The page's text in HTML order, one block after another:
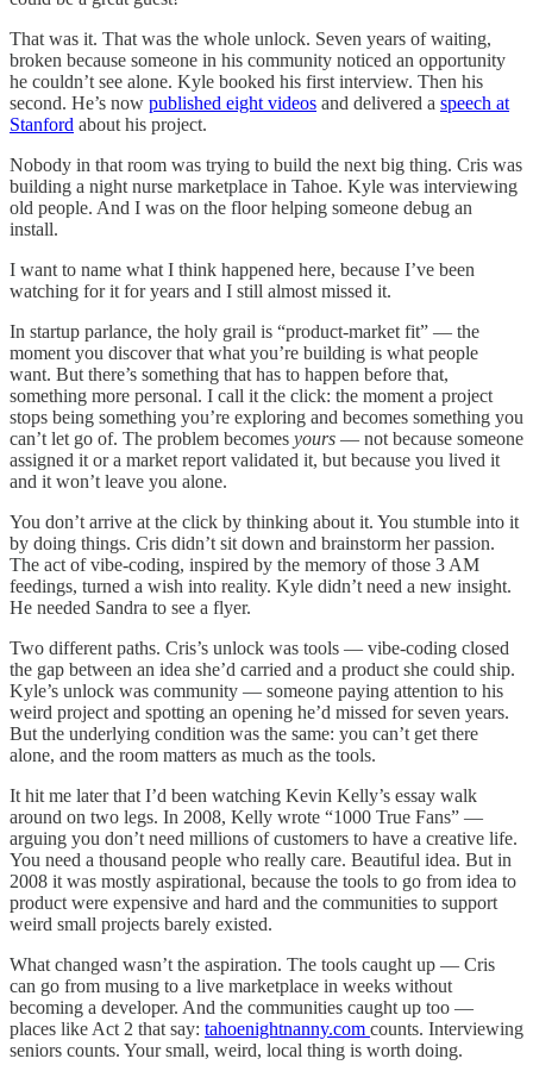
That was it. That was the whole unlock. Seven years of waiting,
broken because someone in his community noticed an opportunity
he couldn’t see alone. Kyle booked his first interview. Then his
second. He’s now published eight videos and delivered a speech at
Stanford about his project.
Nobody in that room was trying to build the next big thing. Cris was
building a night nurse marketplace in Tahoe. Kyle was interviewing
old people. And I was on the floor helping someone debug an
install.
I want to name what I think happened here, because I’ve been
watching for it for years and I still almost missed it.
In startup parlance, the holy grail is “product-market fit” — the
moment you discover that what you’re building is what people
want. But there’s something that has to happen before that,
something more personal. I call it the click: the moment a project
stops being something you’re exploring and becomes something you
can’t let go of. The problem becomes yours — not because someone
assigned it or a market report validated it, but because you lived it
and it won’t leave you alone.
You don’t arrive at the click by thinking about it. You stumble into it
by doing things. Cris didn’t sit down and brainstorm her passion.
The act of vibe-coding, inspired by the memory of those 3 AM
feedings, turned a wish into reality. Kyle didn’t need a new insight.
He needed Sandra to see a flyer.
Two different paths. Cris’s unlock was tools — vibe-coding closed
the gap between an idea she’d carried and a product she could ship.
Kyle’s unlock was community — someone paying attention to his
weird project and spotting an opening he’d missed for seven years.
But the underlying condition was the same: you can’t get there
alone, and the room matters as much as the tools.
It hit me later that I’d been watching Kevin Kelly’s essay walk
around on two legs. In 2008, Kelly wrote “1000 True Fans” —
arguing you don’t need millions of customers to have a creative life.
You need a thousand people who really care. Beautiful idea. But in
2008 it was mostly aspirational, because the tools to go from idea to
product were expensive and hard and the communities to support
weird small projects barely existed.
What changed wasn’t the aspiration. The tools caught up — Cris
can go from musing to a live marketplace in weeks without
becoming a developer. And the communities caught up too —
places like Act 2 that say: tahoenightnanny.com counts. Interviewing
seniors counts. Your small, weird, local thing is worth doing.